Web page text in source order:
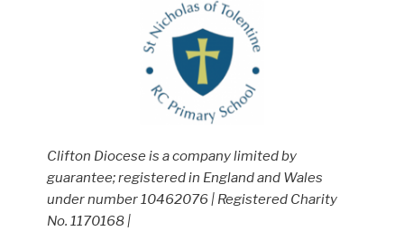
Clifton Diocese is a company limited by
guarantee; registered in England and Wales
under number 10462076 | Registered Charity
No. 1170168 |